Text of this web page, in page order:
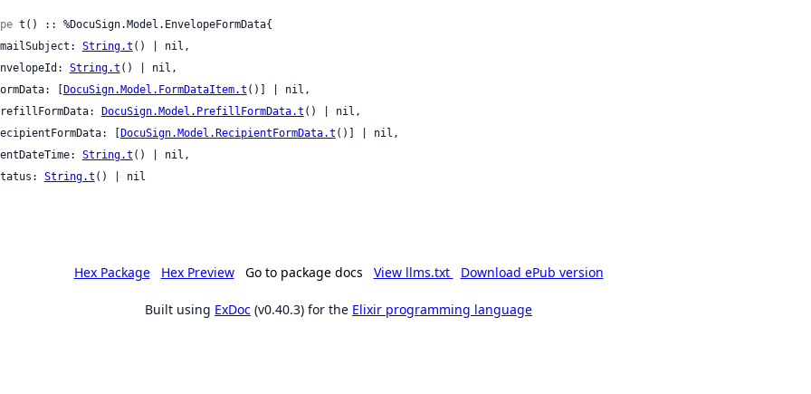
t() :: %DocuSign.Model.EnvelopeFormData{
emailSubject:
String.t () | nil,
envelopeId:
String.t () | nil,
formData: [
DocuSign.Model.FormDataItem.t ()] | nil,
prefillFormData:
DocuSign.Model.PrefillFormData.t () | nil,
recipientFormData: [
DocuSign.Model.RecipientFormData.t ()] | nil,
sentDateTime:
String.t () | nil,
status:
String.t () | nil
Hex Package Hex Preview Go to package docs View llms.txt Download ePub version
Built using ExDoc (v0.40.3) for the Elixir programming language